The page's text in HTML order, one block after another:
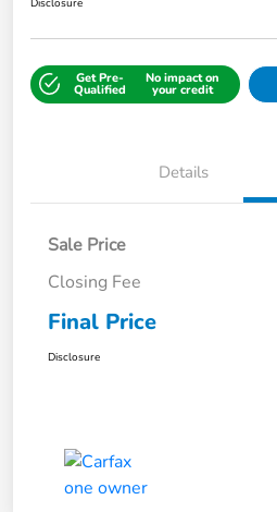
Get Pre-
Qualified
No impact on
your credit
Details
Sale Price
Closing Fee
Final Price
Disclosure